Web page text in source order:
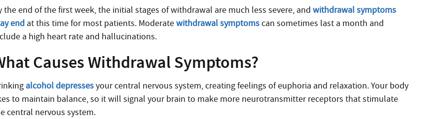
the end of the first week, the initial stages of withdrawal are much less severe, andwithdrawal symptoms
end at this time for most patients. Moderatewithdrawal symptomscan sometimes last a month and
a high heart rate and hallucinations.
Causes Withdrawal Symptoms?
alcohol depressesyour central nervous system, creating feelings of euphoria and relaxation. Your body
to maintain balance, so it will signal your brain to make more neurotransmitter receptors that stimulate
central nervous system.